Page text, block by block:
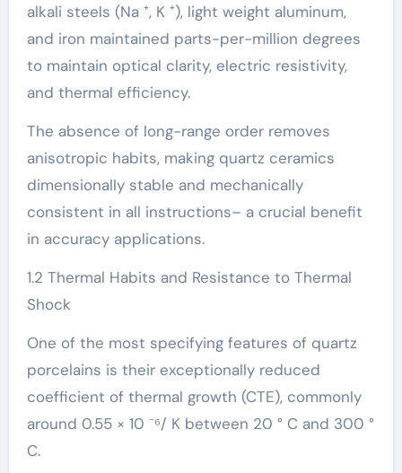
alkali steels (Na ⁺, K ⁺), light weight aluminum,
and iron maintained parts-per-million degrees
to maintain optical clarity, electric resistivity,
and thermal efficiency.
The absence of long-range order removes
anisotropic habits, making quartz ceramics
dimensionally stable and mechanically
consistent in all instructions– a crucial benefit
in accuracy applications.
1.2 Thermal Habits and Resistance to Thermal
Shock
One of the most specifying features of quartz
porcelains is their exceptionally reduced
coefficient of thermal growth (CTE), commonly
around 0.55 × 10 ⁻⁶/ K between 20 ° C and 300 °
C.